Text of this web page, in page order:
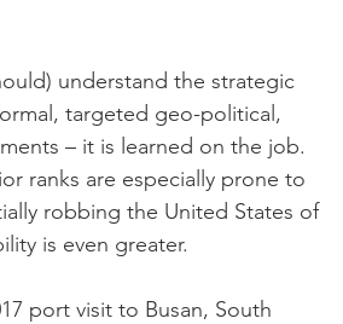
understand the strategic
targeted geo-political,
– it is learned on the job.
ranks are especially prone to
robbing the United States of
is even greater.
port visit to Busan, South